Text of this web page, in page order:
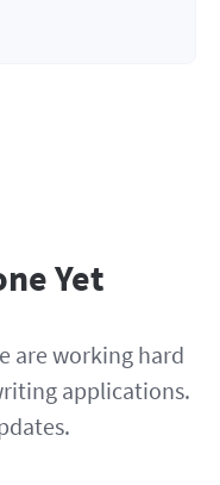
Yet
are working hard
applications.